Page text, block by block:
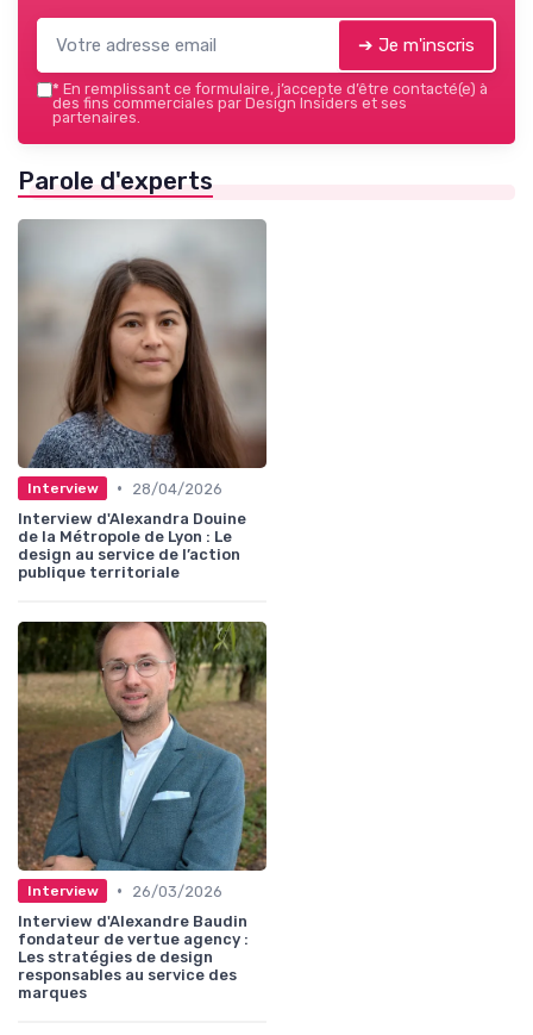
➔ Je m'inscris
* En remplissant ce formulaire, j’accepte d’être contacté(e) à
des fins commerciales par Design Insiders et ses
partenaires.
Parole d'experts
Interview •
28/04/2026
Interview d'Alexandra Douine
de la Métropole de Lyon : Le
design au service de l’action
publique territoriale
Interview •
26/03/2026
Interview d'Alexandre Baudin
fondateur de vertue agency :
Les stratégies de design
responsables au service des
marques